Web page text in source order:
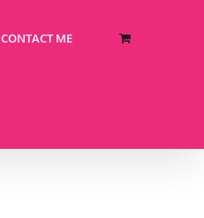
CONTACT ME